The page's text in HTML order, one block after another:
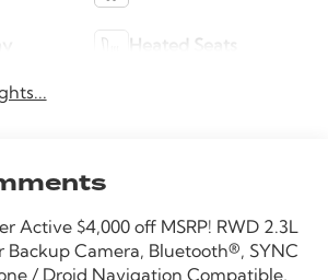
Heated Seats
Active $4,000 off MSRP! RWD 2.3L
Backup Camera, Bluetooth®, SYNC